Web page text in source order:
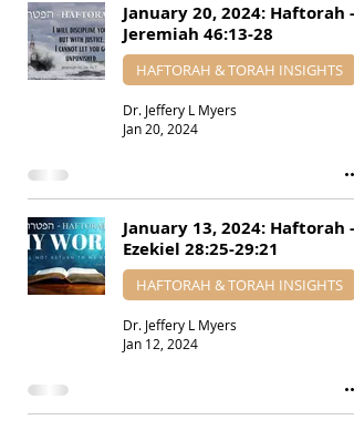
January 20, 2024: Haftorah -
Jeremiah 46:13-28
HAFTORAH & TORAH INSIGHTS
Dr. Jeffery L Myers
Jan 20, 2024
January 13, 2024: Haftorah -
Ezekiel 28:25-29:21
HAFTORAH & TORAH INSIGHTS
Dr. Jeffery L Myers
Jan 12, 2024